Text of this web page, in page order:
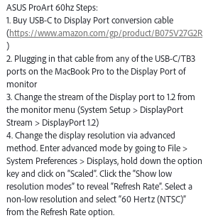
ASUS ProArt 60hz Steps:
1. Buy USB-C to Display Port conversion cable
(https://www.amazon.com/gp/product/B075V27G2R
)
2. Plugging in that cable from any of the USB-C/TB3
ports on the MacBook Pro to the Display Port of
monitor
3. Change the stream of the Display port to 1.2 from
the monitor menu (System Setup > DisplayPort
Stream > DisplayPort 1.2)
4. Change the display resolution via advanced
method. Enter advanced mode by going to File >
System Preferences > Displays, hold down the option
key and click on “Scaled”. Click the “Show low
resolution modes” to reveal “Refresh Rate”. Select a
non-low resolution and select “60 Hertz (NTSC)”
from the Refresh Rate option.